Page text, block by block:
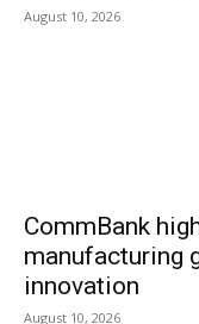
August 10, 2026
CommBank
manufacturing
innovation
August 10, 2026